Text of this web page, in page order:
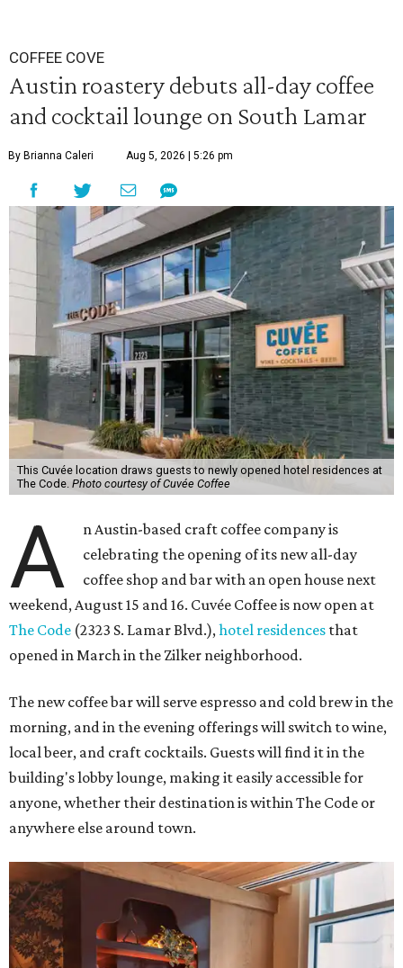
COFFEE COVE
Austin roastery debuts all-day coffee
and cocktail lounge on South Lamar
By Brianna Caleri Aug 5, 2026 | 5:26 pm
This Cuvée location draws guests to newly opened hotel residences at
The Code. Photo courtesy of Cuvée Coffee
A
n Austin-based craft coffee company is
celebrating the opening of its new all-day
coffee shop and bar with an open house next
weekend, August 15 and 16. Cuvée Coffee is now open at
The Code (2323 S. Lamar Blvd.),hotel residences that
opened in March in the Zilker neighborhood.
The new coffee bar will serve espresso and cold brew in the
morning, and in the evening offerings will switch to wine,
local beer, and craft cocktails. Guests will find it in the
building's lobby lounge, making it easily accessible for
anyone, whether their destination is within The Code or
anywhere else around town.